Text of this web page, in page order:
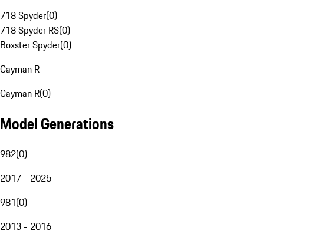
718 Spyder(0)
718 Spyder RS(0)
Boxster Spyder(0)
Cayman R
Cayman R(0)
Model Generations
982(0)
2017 - 2025
981(0)
2013 - 2016